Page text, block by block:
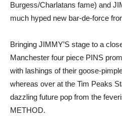
Burgess/Charlatans fame) and
much hyped new bar-de-force
Bringing JIMMY’S stage to a
Manchester four piece PINS
with lashings of their goose-
whereas over at the Tim Peaks
dazzling future pop from the
METHOD.